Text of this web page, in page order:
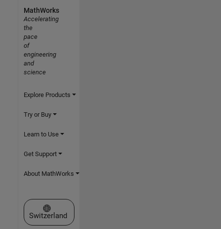
MathWorks
Accelerating
the
pace
of
engineering
and
science
Explore Products
Try or Buy
Learn to Use
Get Support
About MathWorks
Select a Web Site
Switzerland